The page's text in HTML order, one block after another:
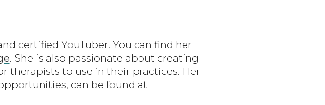
certified YouTuber. You can find her
. She is also passionate about creating
therapists to use in their practices. Her
can be found at